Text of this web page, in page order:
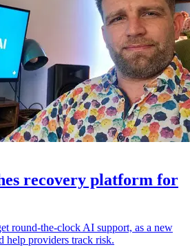
recovery platform for
round-the-clock AI support, as a new
help providers track risk.